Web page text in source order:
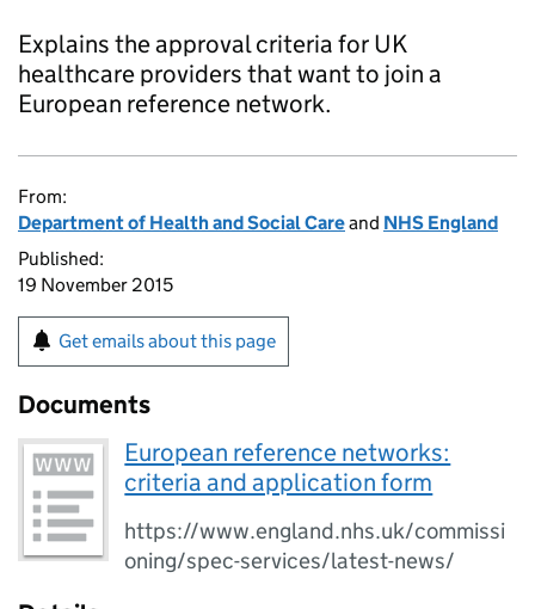
Explains the approval criteria for UK
healthcare providers that want to join a
European reference network.
From:
Department of Health and Social Careand NHS England
Published:
19 November 2015
Get emails about this page
Documents
European reference networks:
criteria and application form
https://www.england.nhs.uk/commissi
oning/spec-services/latest-news/